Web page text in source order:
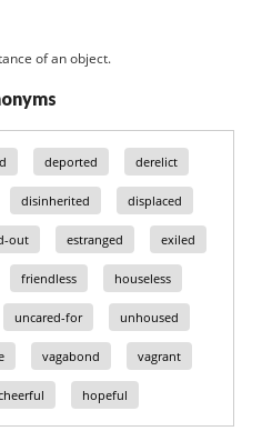
of an object.
deported derelict
disinherited displaced
out estranged exiled
friendless houseless
uncared-for unhoused
vagabond vagrant
hopeful